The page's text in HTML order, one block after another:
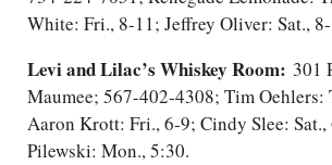
White: Fri., 8-11; Jeffrey Oliver: Sat.,
Levi and Lilac’s Whiskey Room: 301
Maumee; 567-402-4308; Tim Oehlers:
Aaron Krott: Fri., 6-9; Cindy Slee: Sat.​,
Pilewski: Mon., 5:30.